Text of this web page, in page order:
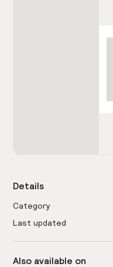
Details
Category
Last updated
Also available on